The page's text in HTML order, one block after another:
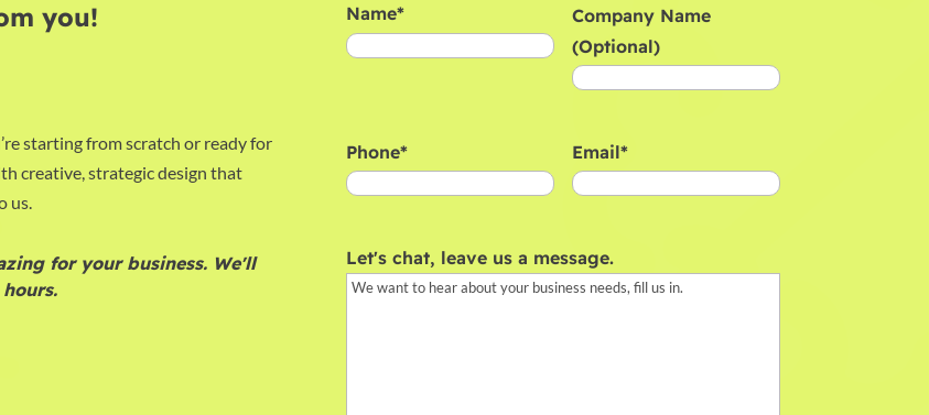
you!
starting from scratch or ready for
creative, strategic design that
us.
for your business. We'll
Name*
Company Name
(Optional)
Phone* Email*
Let's chat, leave us a message.